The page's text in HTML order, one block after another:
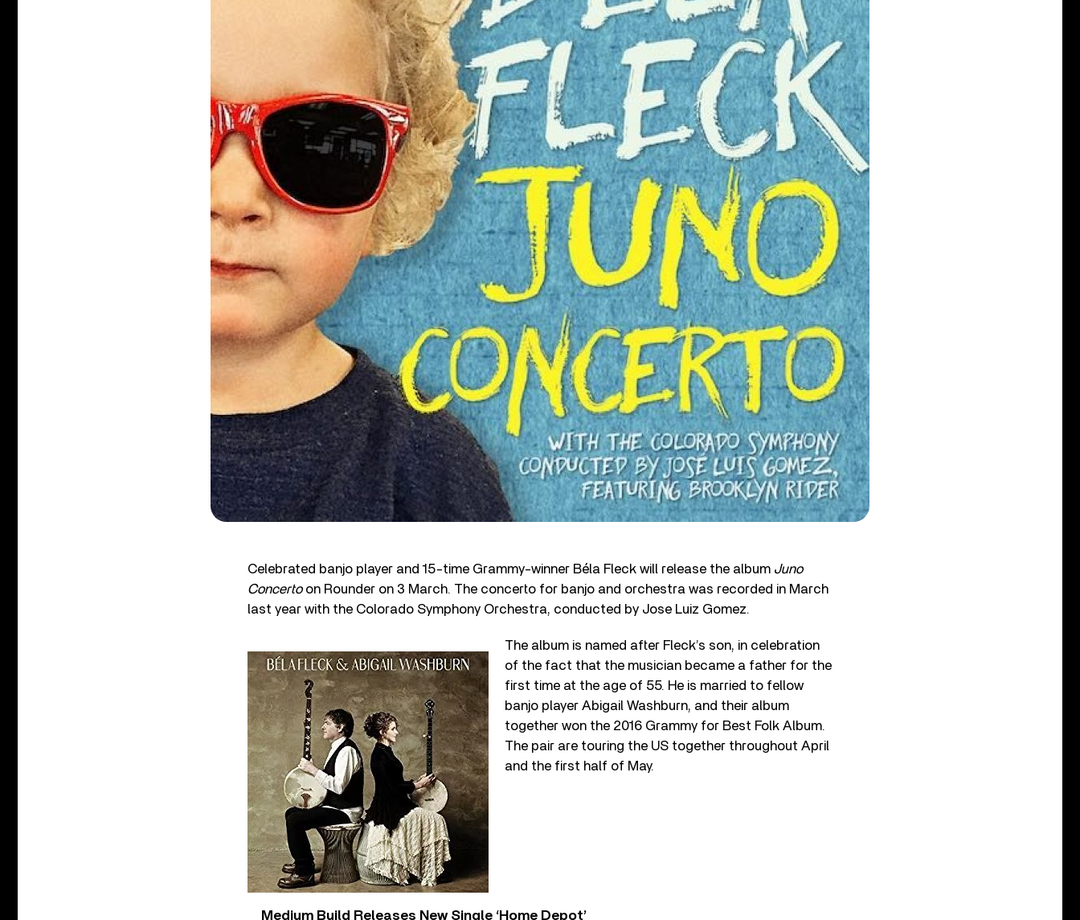
Celebrated banjo player and 15-time Grammy-winner Béla Fleck will release the album Juno
Concertoon Rounder on 3 March. The concerto for banjo and orchestra was recorded in March
last year with the Colorado Symphony Orchestra, conducted by Jose Luiz Gomez.
The album is named after Fleck’s son, in celebration
of the fact that the musician became a father for the
first time at the age of 55. He is married to fellow
banjo player Abigail Washburn, and their album
together won the 2016 Grammy for Best Folk Album.
The pair are touring the US together throughout April
and the first half of May.
Medium Build Releases New Single ‘Home Depot’